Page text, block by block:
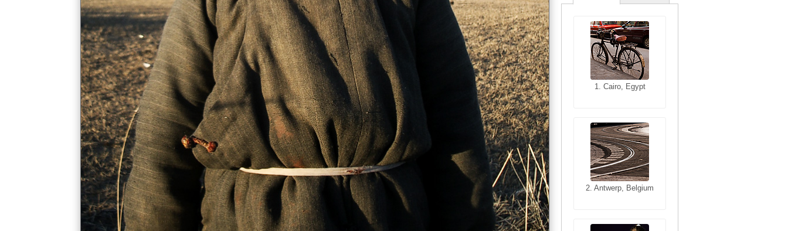
1. Cairo, Egypt
2. Antwerp, Belgium
1. San Francisco,
California, USA
2. Les Baux,